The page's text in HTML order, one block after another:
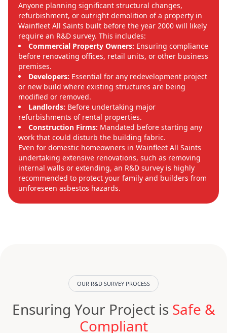
Anyone planning significant structural changes,
refurbishment, or outright demolition of a property in
Wainfleet All Saints built before the year 2000 will likely
require an R&D survey. This includes:
Commercial Property Owners: Ensuring compliance
before renovating offices, retail units, or other business
premises.
Developers: Essential for any redevelopment project
or new build where existing structures are being
modified or removed.
Landlords: Before undertaking major
refurbishments of rental properties.
Construction Firms: Mandated before starting any
work that could disturb the building fabric.
Even for domestic homeowners in Wainfleet All Saints
undertaking extensive renovations, such as removing
internal walls or extending, an R&D survey is highly
recommended to protect your family and builders from
unforeseen asbestos hazards.
OUR R&D SURVEY PROCESS
Ensuring Your Project is Safe &
Compliant